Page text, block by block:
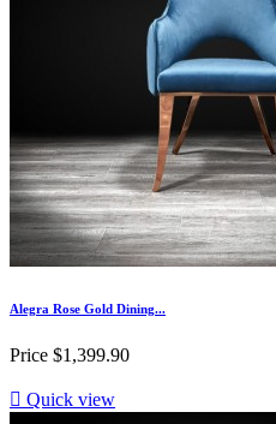
Alegra Rose Gold Dining...
Price $1,399.90
 Quick view